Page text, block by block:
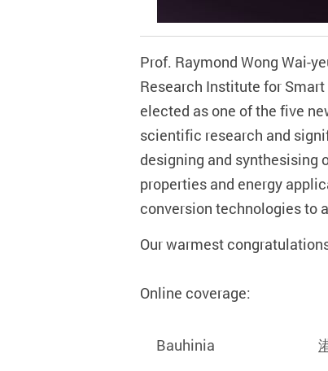
Prof. Raymond Wong Wai-
Research Institute for Smart
elected as one of the five
scientific research and
designing and synthesising
properties and energy
conversion technologies to
Our warmest
Online coverage:
Bauhinia